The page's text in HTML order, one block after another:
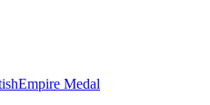
Medal